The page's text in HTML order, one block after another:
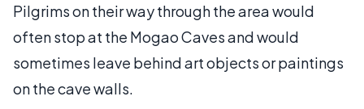
Pilgrims on their way through the area would
often stop at the Mogao Caves and would
sometimes leave behind art objects or paintings
on the cave walls.